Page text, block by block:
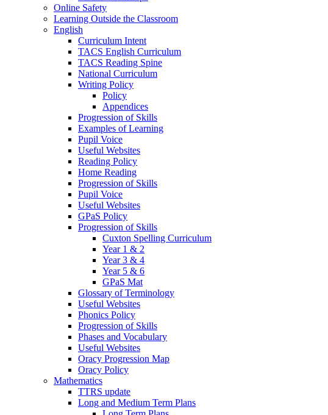
Online Safety
Learning Outside the Classroom
English
Curriculum Intent
TACS English Curriculum
TACS Reading Spine
National Curriculum
Writing Policy
Policy
Appendices
Progression of Skills
Examples of Learning
Pupil Voice
Useful Websites
Reading Policy
Home Reading
Progression of Skills
Pupil Voice
Useful Websites
GPaS Policy
Progression of Skills
Cuxton Spelling Curriculum
Year 1 & 2
Year 3 & 4
Year 5 & 6
GPaS Mat
Glossary of Terminology
Useful Websites
Phonics Policy
Progression of Skills
Phases and Vocabulary
Useful Websites
Oracy Progression Map
Oracy Policy
Mathematics
TTRS update
Long and Medium Term Plans